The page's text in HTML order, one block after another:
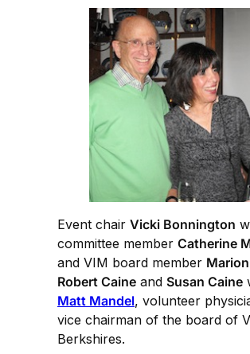
Event chair Vicki Bonnington
committee member Catherine
and VIM board member
Robert Caine and Susan Caine
Matt Mandel, volunteer
vice chairman of the board of
Berkshires.